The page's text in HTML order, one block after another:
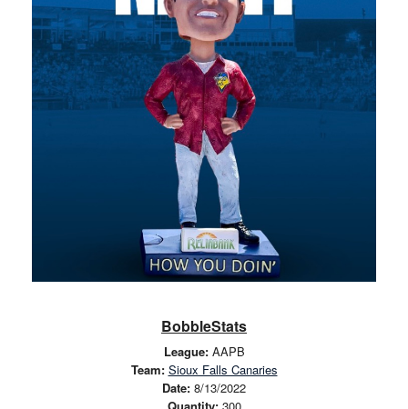
BobbleStats
League:AAPB
Team: Sioux Falls Canaries
Date: 8/13/2022
Quantity:300